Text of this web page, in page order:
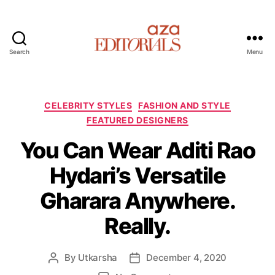
Search
E
d
i
t
o
r
i
a
l
s
Menu
C
a
t
e
g
o
r
i
e
s
CELEBRITY STYLES
FASHION AND STYLE
FEATURED DESIGNERS
You Can Wear Aditi Rao
Hydari’s Versatile
Gharara Anywhere.
Really.
P By Utkarsha
P
o
December 4, 2020